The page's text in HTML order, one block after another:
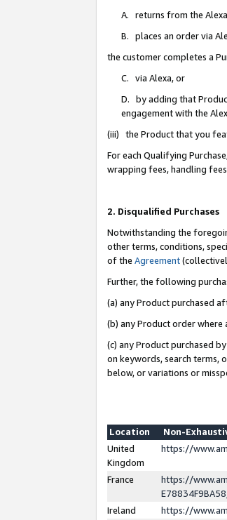
A. returns from the
B. places an order via
the customer completes a
C. via Alexa, or
D. by adding that
engagement with the
(iii) the Product that you
For each Qualifying
wrapping fees, handling
2. Disqualified Purchases
Notwithstanding the
other terms, conditions,
of the Agreement
Further, the following
(a) any Product purchased
(b) any Product order where
(c) any Product purchased
on keywords, search terms,
below, or variations or
Location
Non-
United
Kingdom
https://
France
https://
Ireland
https://